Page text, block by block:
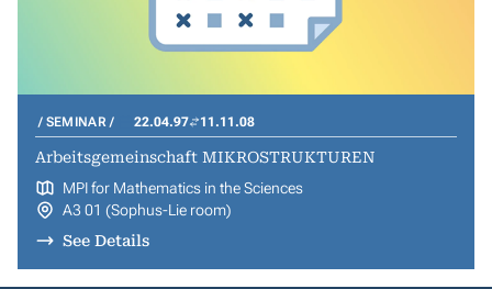
SEMINAR 22.04.97 11.11.08
Arbeitsgemeinschaft MIKROSTRUKTUREN
MPI for Mathematics in the Sciences
A3 01 (Sophus-Lie room)
See Details